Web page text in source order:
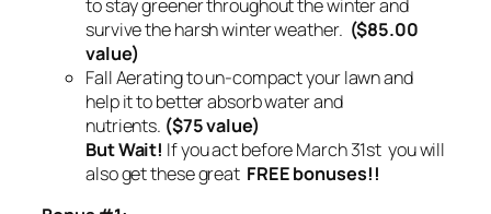
to stay greener throughout the winter and
survive the harsh winter weather. ($85.00
value)
Fall Aerating to un-compact your lawn and
help it to better absorb water and
nutrients. ($75 value)
But Wait! If you act before March 31st you will
also get these great FREE bonuses!!